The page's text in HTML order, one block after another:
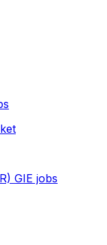
GIE jobs